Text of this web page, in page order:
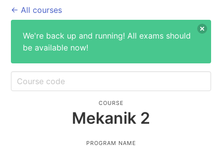
← All courses
We're back up and running! All exams should
be available now!
COURSE
Mekanik 2
PROGRAM NAME